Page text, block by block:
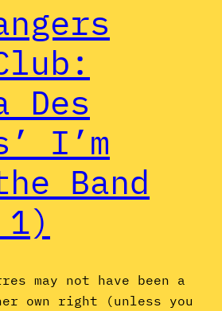
Des
I’m
Band
may not have been a
own right (unless you